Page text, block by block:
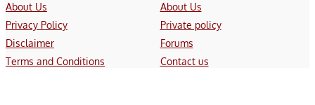
About Us
About Us
Privacy Policy
Private policy
Disclaimer
Forums
Terms and Conditions
Contact us